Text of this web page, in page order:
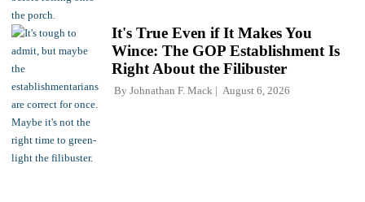
It's True Even if It Makes You
Wince: The GOP Establishment Is
Right About the Filibuster
By Johnathan F. Mack August 6, 2026